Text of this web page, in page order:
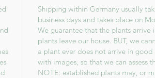
Shipping within Germany usually
business days and takes place on
We guarantee that the plants
plants leave our house. BUT, we
a plant ever does not arrive in
with images, so that we can assess
NOTE: established plants may, or